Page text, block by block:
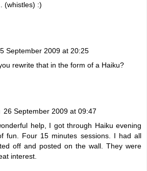
(whistles) :)
September 2009 at 20:25
rewrite that in the form of a Haiku?
26 September 2009 at 09:47
help, I got through Haiku evening
fun. Four 15 minutes sessions. I had all
off and posted on the wall. They were
interest.